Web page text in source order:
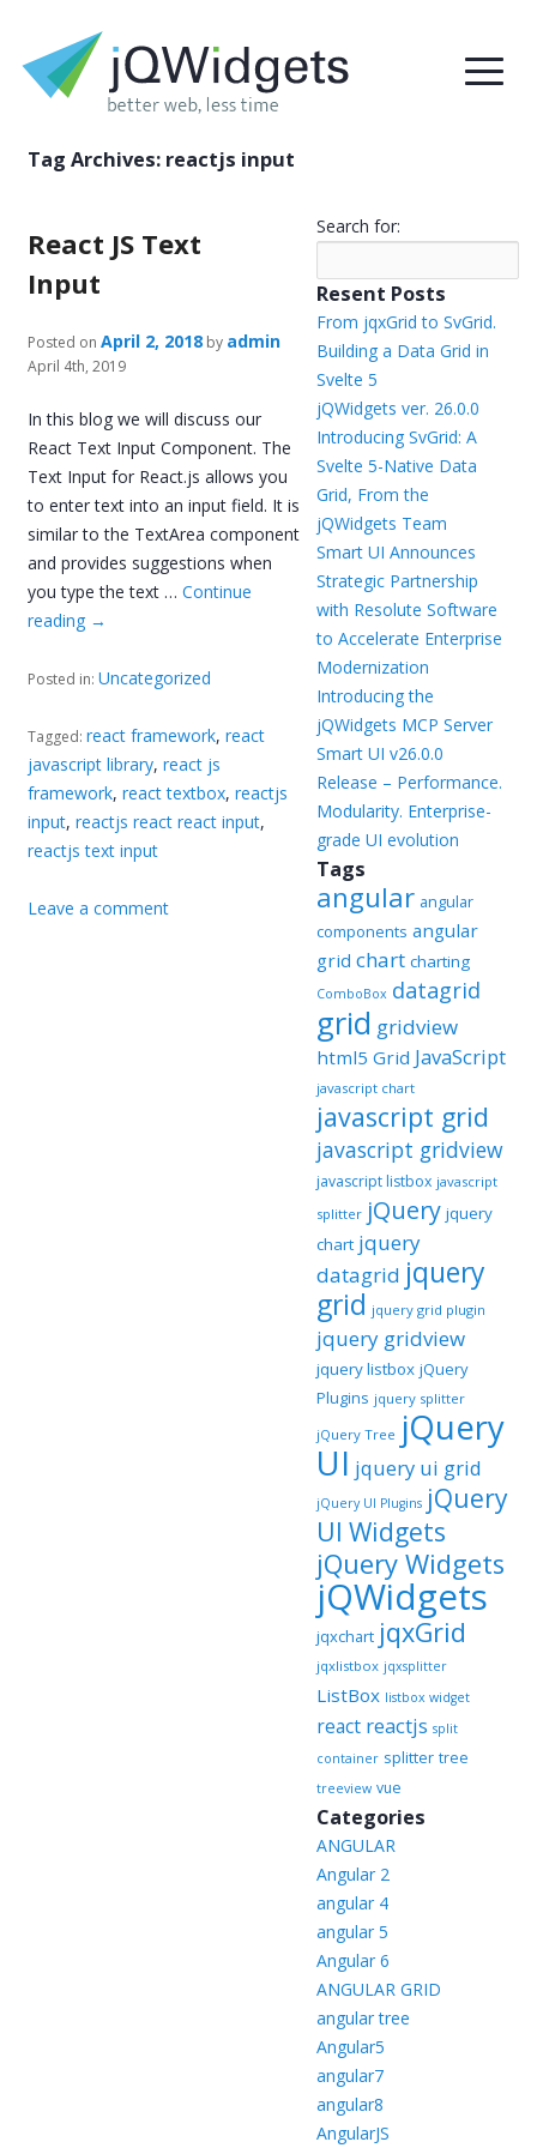
Tag Archives: reactjs input
React JS Text
Input
Posted on April 2, 2018 by admin
April 4th, 2019
In this blog we will discuss our
React Text Input Component. The
Text Input for React.js allows you
to enter text into an input field. It is
similar to the TextArea component
and provides suggestions when
you type the text …Continue
reading →
Posted in:Uncategorized
Tagged:react framework,react
javascript library,react js
framework,react textbox,reactjs
input,reactjs react react input,
reactjs text input
Leave a comment
Search for:
Resent Posts
From jqxGrid to SvGrid.
Building a Data Grid in
Svelte 5
jQWidgets ver. 26.0.0
Introducing SvGrid: A
Svelte 5-Native Data
Grid, From the
jQWidgets Team
Smart UI Announces
Strategic Partnership
with Resolute Software
to Accelerate Enterprise
Modernization
Introducing the
jQWidgets MCP Server
Smart UI v26.0.0
Release – Performance.
Modularity. Enterprise-
grade UI evolution
Tags
angular angular
components angular
grid chart charting
ComboBox datagrid
grid gridview
html5 Grid JavaScript
javascript chart
javascript grid
javascript gridview
javascript listbox javascript
splitter jQuery jquery
chart jquery
datagrid jquery
grid jquery grid plugin
jquery gridview
jquery listbox jQuery
Plugins jquery splitter
jQuery Tree jQuery
UI jquery ui grid
jQuery UI Plugins jQuery
UI Widgets
jQuery Widgets
jQWidgets
jqxchart jqxGrid
jqxlistbox jqxsplitter
ListBox listbox widget
react reactjs split
container splitter tree
treeview vue
Categories
ANGULAR
Angular 2
angular 4
angular 5
Angular 6
ANGULAR GRID
angular tree
Angular5
angular7
angular8
AngularJS